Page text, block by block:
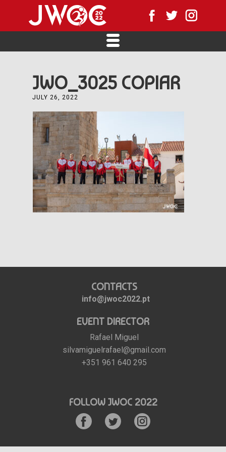
JWO_3025 COPIAR
JULY 26, 2022
CONTACTS
info@jwoc2022.pt
EVENT DIRECTOR
Rafael Miguel
silvamiguelrafael@gmail.com
+351 961 640 295
FOLLOW JWOC 2022